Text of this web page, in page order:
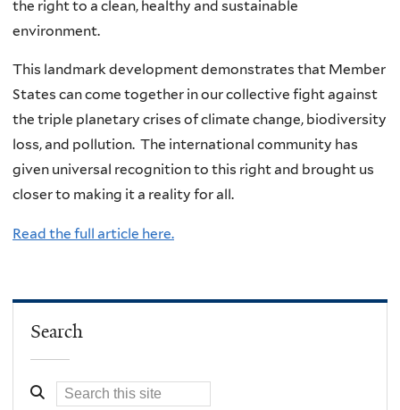
the right to a clean, healthy and sustainable
environment.
This landmark development demonstrates that Member
States can come together in our collective fight against
the triple planetary crises of climate change, biodiversity
loss, and pollution. The international community has
given universal recognition to this right and brought us
closer to making it a reality for all.
Read the full article here.
Search